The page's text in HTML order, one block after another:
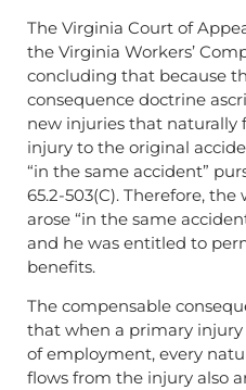
The Virginia Court of
the Virginia Workers’
concluding that because
consequence doctrine
new injuries that naturally
injury to the original
“in the same accident”
65.2-503(C). Therefore, the
arose “in the same
and he was entitled to
benefits.
The compensable
that when a primary
of employment, every
flows from the injury also